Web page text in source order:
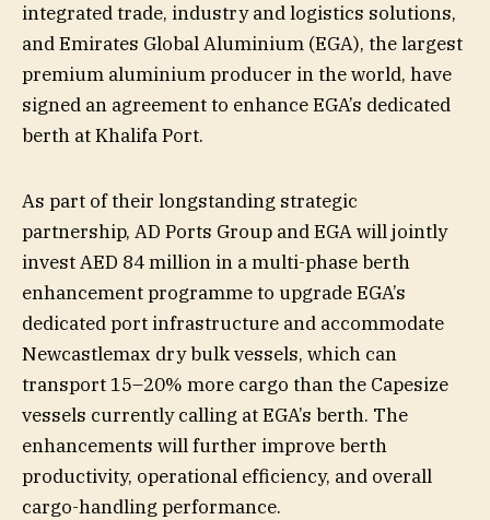
integrated trade, industry and logistics solutions,
and Emirates Global Aluminium (EGA), the largest
premium aluminium producer in the world, have
signed an agreement to enhance EGA’s dedicated
berth at Khalifa Port.
As part of their longstanding strategic
partnership, AD Ports Group and EGA will jointly
invest AED 84 million in a multi-phase berth
enhancement programme to upgrade EGA’s
dedicated port infrastructure and accommodate
Newcastlemax dry bulk vessels, which can
transport 15–20% more cargo than the Capesize
vessels currently calling at EGA’s berth. The
enhancements will further improve berth
productivity, operational efficiency, and overall
cargo-handling performance.